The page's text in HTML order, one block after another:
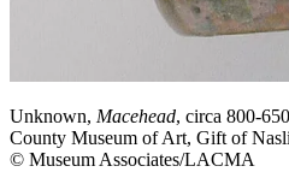
Unknown, Macehead, circa 800-
County Museum of Art, Gift of
© Museum Associates/LACMA